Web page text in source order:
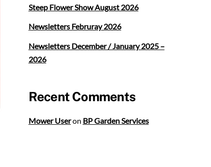
Steep Flower Show August 2026
Newsletters Februray 2026
Newsletters December / January 2025 –
2026
Recent Comments
Mower Useron BP Garden Services